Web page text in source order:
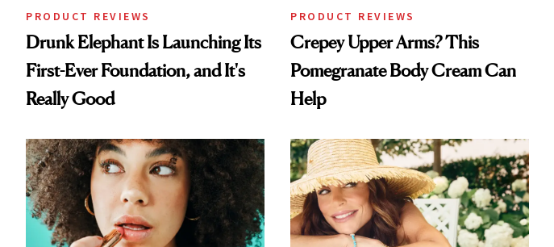
PRODUCT REVIEWS
Drunk Elephant Is Launching Its
First-Ever Foundation, and It's
Really Good
PRODUCT REVIEWS
Crepey Upper Arms? This
Pomegranate Body Cream Can
Help